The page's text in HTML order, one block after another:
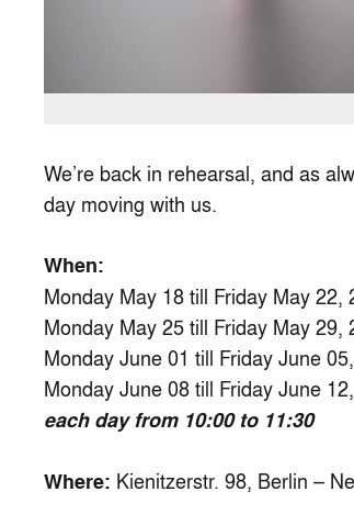
We’re back in rehearsal, and as
day moving with us.
When:
Monday May 18 till Friday May 22,
Monday May 25 till Friday May 29,
Monday June 01 till Friday June
Monday June 08 till Friday June
each day from 10:00 to 11:30
Where: Kienitzerstr. 98, Berlin –